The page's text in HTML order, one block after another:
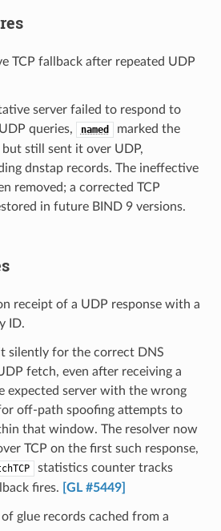
TCP fallback after repeated UDP
server failed to respond to
queries,
named
marked the
but still sent it over UDP,
dnstap records. The ineffective
removed; a corrected TCP
in future BIND 9 versions.
receipt of a UDP response with a
ID.
silently for the correct DNS
fetch, even after receiving a
expected server with the wrong
off-path spoofing attempts to
that window. The resolver now
TCP on the first such response,
statistics counter tracks
fires.
[GL #5449]
glue records cached from a